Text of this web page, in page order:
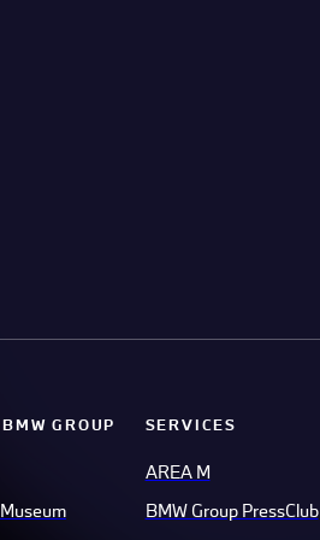
GROUP SERVICES
AREA M
BMW Group PressClub